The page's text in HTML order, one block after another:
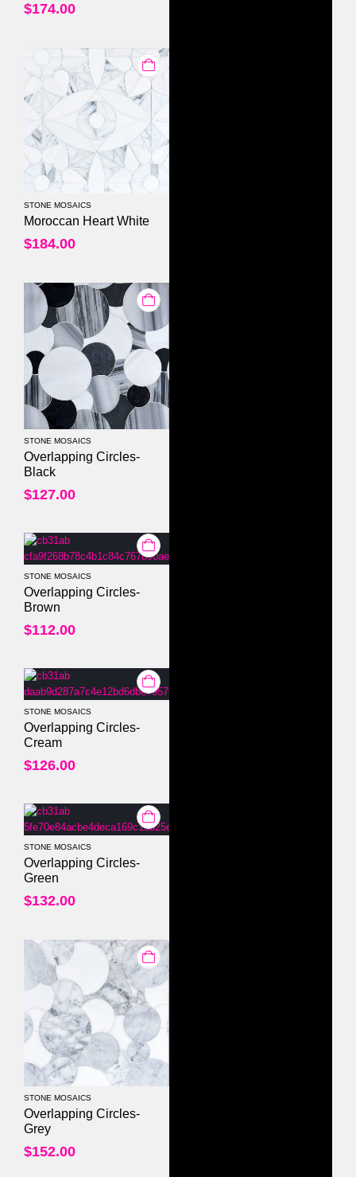
$174.00
STONE MOSAICS
0out of 5
Moroccan Heart White
$184.00
STONE MOSAICS
0out of 5
Overlapping Circles-
Black
$127.00
STONE MOSAICS
0out of 5
Overlapping Circles-
Brown
$112.00
STONE MOSAICS
0out of 5
Overlapping Circles-
Cream
$126.00
STONE MOSAICS
0out of 5
Overlapping Circles-
Green
$132.00
STONE MOSAICS
0out of 5
Overlapping Circles-
Grey
$152.00